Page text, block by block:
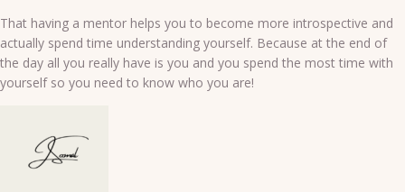
That having a mentor helps you to become more introspective and
actually spend time understanding yourself. Because at the end of
the day all you really have is you and you spend the most time with
yourself so you need to know who you are!